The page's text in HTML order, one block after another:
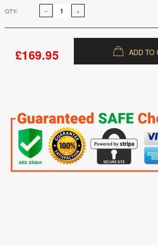
QTY:
£169.95 ADD TO